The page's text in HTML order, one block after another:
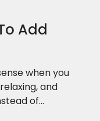
Add
when you
and
of...